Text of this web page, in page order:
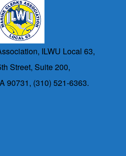
ILWU Local 63,
Street, Suite 200,
90731, (310) 521-6363.